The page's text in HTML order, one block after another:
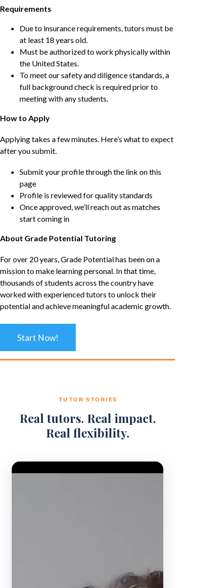
Requirements
Due to insurance requirements, tutors must be
at least 18 years old.
Must be authorized to work physically within
the United States.
To meet our safety and diligence standards, a
full background check is required prior to
meeting with any students.
How to Apply
Applying takes a few minutes. Here’s what to expect
after you submit.
Submit your profile through the link on this
page
Profile is reviewed for quality standards
Once approved, we’ll reach out as matches
start coming in
About Grade Potential Tutoring
For over 20 years, Grade Potential has been on a
mission to make learning personal. In that time,
thousands of students across the country have
worked with experienced tutors to unlock their
potential and achieve meaningful academic growth.
Start Now!
TUTOR STORIES
Real tutors. Real impact.
Real flexibility.
Video Player